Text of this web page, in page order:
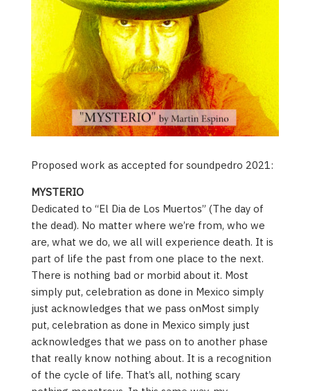
Proposed work as accepted for soundpedro 2021:
MYSTERIO
Dedicated to “El Dia de Los Muertos” (The day of
the dead). No matter where we’re from, who we
are, what we do, we all will experience death. It is
part of life the past from one place to the next.
There is nothing bad or morbid about it. Most
simply put, celebration as done in Mexico simply
just acknowledges that we pass onMost simply
put, celebration as done in Mexico simply just
acknowledges that we pass on to another phase
that really know nothing about. It is a recognition
of the cycle of life. That’s all, nothing scary